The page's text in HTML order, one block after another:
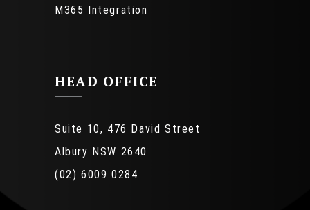
M365 Integration
HEAD OFFICE
Suite 10, 476 David Street
Albury NSW 2640
(02) 6009 0284